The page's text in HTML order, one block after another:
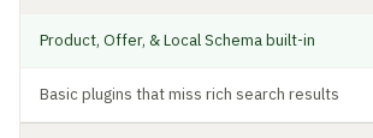
Product, Offer, & Local Schema built-in
Basic plugins that miss rich search results